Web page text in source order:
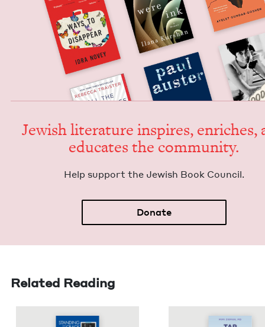
Jew­ish lit­er­a­ture inspires, enrich­es,
edu­cates the community.
Help sup­port the Jew­ish Book Council.
Donate
Related Reading